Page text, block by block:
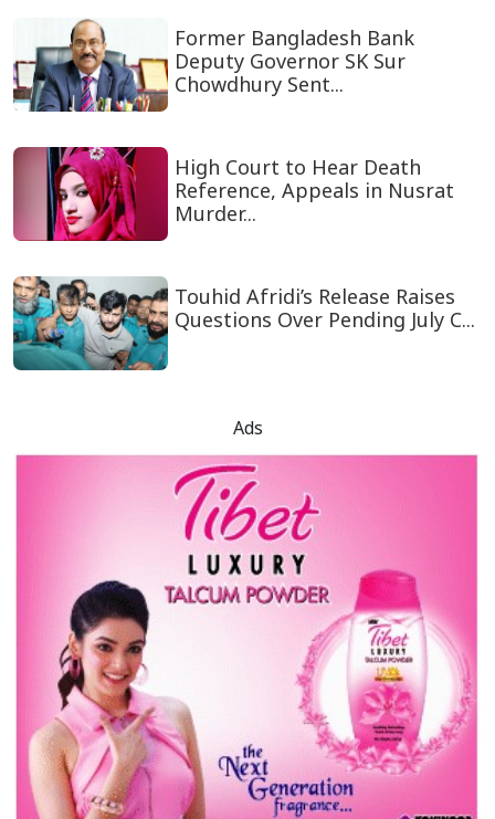
Former Bangladesh Bank
Deputy Governor SK Sur
Chowdhury Sent...
High Court to Hear Death
Reference, Appeals in Nusrat
Murder...
Touhid Afridi’s Release Raises
Questions Over Pending July C...
Ads